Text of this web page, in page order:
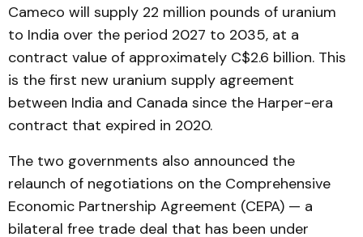
Cameco will supply 22 million pounds of uranium
to India over the period 2027 to 2035, at a
contract value of approximately C$2.6 billion. This
is the first new uranium supply agreement
between India and Canada since the Harper-era
contract that expired in 2020.
The two governments also announced the
relaunch of negotiations on the Comprehensive
Economic Partnership Agreement (CEPA) — a
bilateral free trade deal that has been under